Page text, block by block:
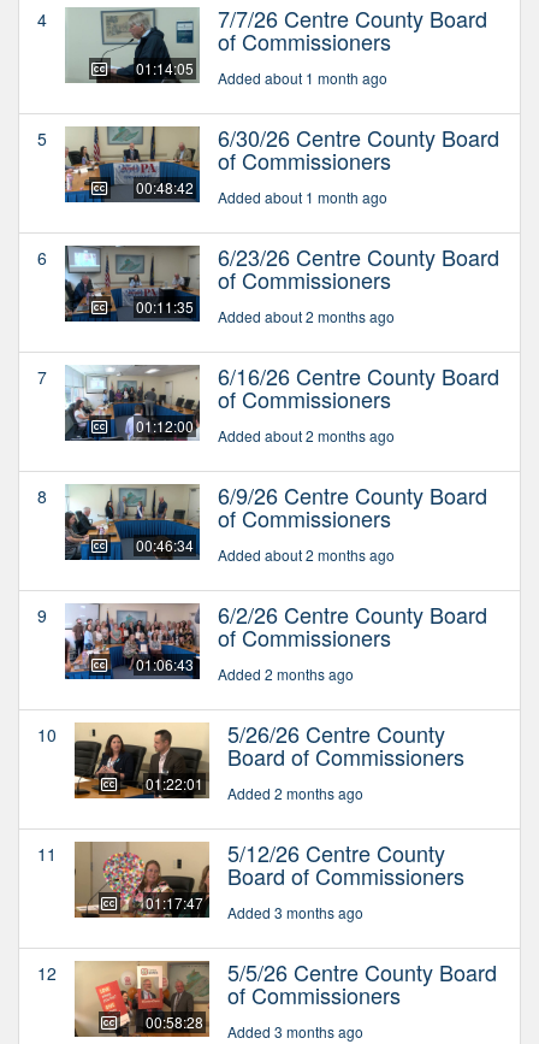
4
01:14:05
7/7/26 Centre County Board
of Commissioners
Added about 1 month ago
5
00:48:42
6/30/26 Centre County Board
of Commissioners
Added about 1 month ago
6
00:11:35
6/23/26 Centre County Board
of Commissioners
Added about 2 months ago
7
01:12:00
6/16/26 Centre County Board
of Commissioners
Added about 2 months ago
8
00:46:34
6/9/26 Centre County Board
of Commissioners
Added about 2 months ago
9
01:06:43
6/2/26 Centre County Board
of Commissioners
Added 2 months ago
10
01:22:01
5/26/26 Centre County
Board of Commissioners
Added 2 months ago
11
01:17:47
5/12/26 Centre County
Board of Commissioners
Added 3 months ago
12
00:58:28
5/5/26 Centre County Board
of Commissioners
Added 3 months ago